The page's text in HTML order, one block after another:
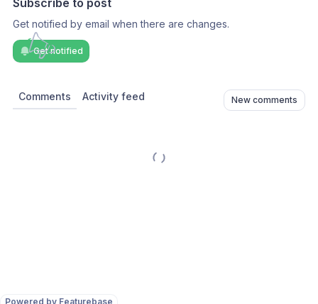
Powered by Featurebase
Subscribe to post
Get notified by email when there are changes.
Get notified
Comments Activity feed New comments